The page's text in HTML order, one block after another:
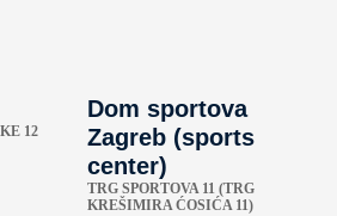
12
Dom sportova
Zagreb (sports
center)
TRG SPORTOVA 11 (TRG
KREŠIMIRA ĆOSIĆA 11)